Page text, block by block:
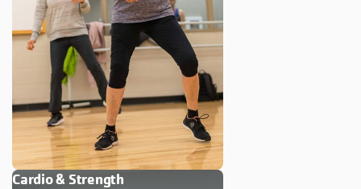
Cardio & Strength